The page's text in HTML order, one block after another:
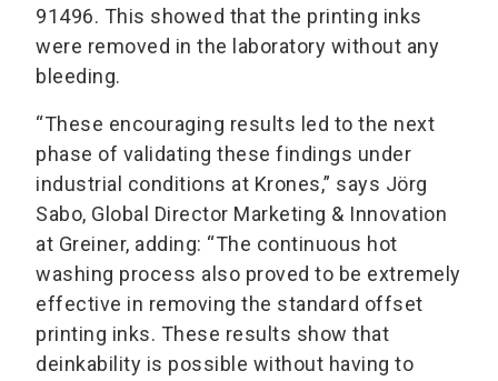
91496. This showed that the printing inks
were removed in the laboratory without any
bleeding.
“These encouraging results led to the next
phase of validating these findings under
industrial conditions at Krones,” says Jörg
Sabo, Global Director Marketing & Innovation
at Greiner, adding: “The continuous hot
washing process also proved to be extremely
effective in removing the standard offset
printing inks. These results show that
deinkability is possible without having to